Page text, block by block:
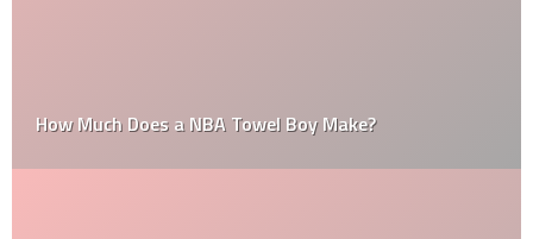
How Much Does a NBA Towel Boy Make?